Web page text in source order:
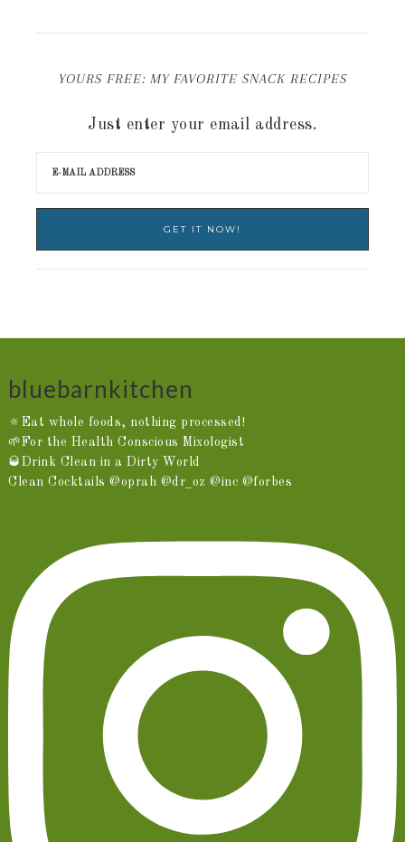
YOURS FREE: MY FAVORITE SNACK RECIPES
Just enter your email address.
bluebarnkitchen
🔅Eat whole foods, nothing processed!
🌱For the Health Conscious Mixologist
🥃Drink Clean in a Dirty World
Clean Cocktails @oprah @dr_oz @inc @forbes